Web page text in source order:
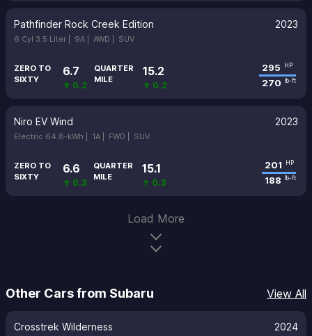
Pathfinder Rock Creek Edition 2023
6 Cyl 3.5 Liter | 9A | AWD | SUV
ZERO TO
SIXTY
6.7
↑ 0.2
QUARTER
MILE
15.2
↑ 0.2
295 HP
270 lb-ft
Niro EV Wind 2023
Electric 64.8-kWh | 1A | FWD | SUV
ZERO TO
SIXTY
6.6
↑ 0.3
QUARTER
MILE
15.1
↑ 0.3
201 HP
188 lb-ft
Load More
Other Cars from Subaru View All
Crosstrek Wilderness 2024